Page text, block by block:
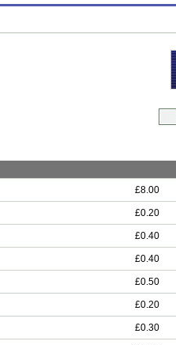
£8.00
£0.20
£0.40
£0.40
£0.50
£0.20
£0.30